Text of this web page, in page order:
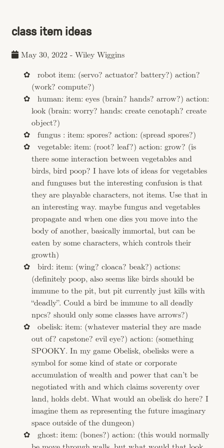
class item ideas
May 30, 2022 - Wiley Wiggins
robot item: (servo? actuator? battery?) action?
(work? compute?)
human: item: eyes (brain? hands? arrow?) action:
look (brain: worry? hands: create cenotaph? create
object?)
fungus : item: spores? action: (spread spores?)
vegetable: item: (root? leaf?) action: grow? (is
there some interaction between vegetables and
birds, bird poop? I have lots of ideas for vegetables
and funguses but the interesting confusion is that
they are playable characters, not items. Use that in
an interesting way. maybe fungus and vegetables
propagate and when one dies you move into the
body of another, basically immortal, but can be
eaten by some characters, which controls their
growth)
bird: item: (wing? cloaca? beak?) actions:
(definitely poop, also seems like birds should be
immune to the pit, but pit currently just kills with
“deadly”. Could a bird be immune to all deadly
npcs? should only some classes have arrows?)
obelisk: item: (whatever material they are made
out of? capstone? evil eye?) action: (something
SPOOKY. In my game Obelisk, obelisks were a
symbol for some kind of state or corporate
accumulation of wealth and power that can’t be
negotiated with and which claims soverenty over
land, holds debt. What would an obelisk do here? I
imagine them as representing the future imaginary
space outside of the dungeon)
ghost: item: (bones?) action: (this would normally